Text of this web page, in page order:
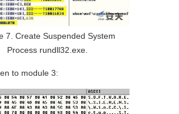
7. Create Suspended System
Process rundll32.exe.
to module 3: